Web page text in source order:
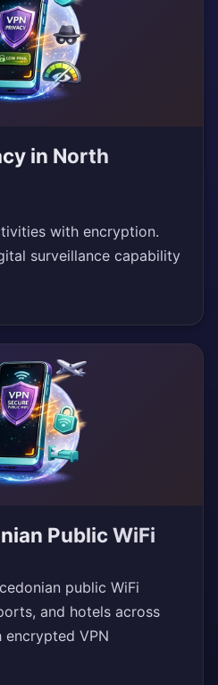
in North
with encryption.
surveillance capability
Public WiFi
public WiFi
and hotels across
VPN